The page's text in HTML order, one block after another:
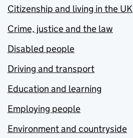
Citizenship and living in the UK
Crime, justice and the law
Disabled people
Driving and transport
Education and learning
Employing people
Environment and countryside